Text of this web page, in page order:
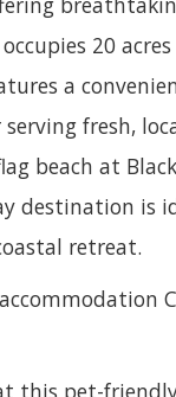
20
a
fresh,
beach at
destination is
retreat.
this pet-